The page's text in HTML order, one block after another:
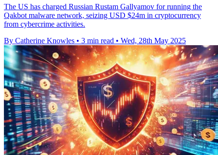
The US has charged Russian Rustam Gallyamov for running the
Qakbot malware network, seizing USD $24m in cryptocurrency
from cybercrime activities.
By Catherine Knowles • 3 min read • Wed, 28th May 2025